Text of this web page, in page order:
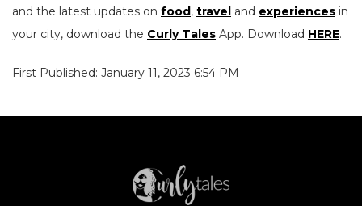
and the latest updates on food, travel and experiences in
your city, download the Curly Tales App. Download HERE.
First Published: January 11, 2023 6:54 PM